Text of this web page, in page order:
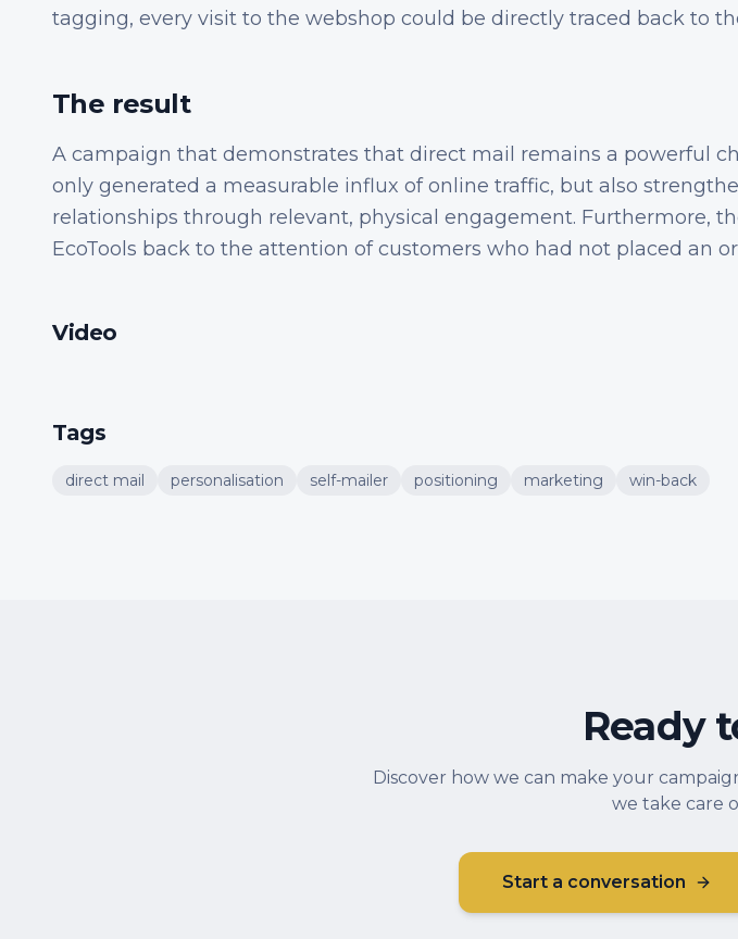
tagging, every visit to the webshop could be directly traced back to
The result
A campaign that demonstrates that direct mail remains a powerful
only generated a measurable influx of online traffic, but also
relationships through relevant, physical engagement. Furthermore,
EcoTools back to the attention of customers who had not placed an
Video
Tags
direct mail personalisation self-mailer positioning marketing win-back
Ready
Discover how we can make your
we take care
Start a conversation